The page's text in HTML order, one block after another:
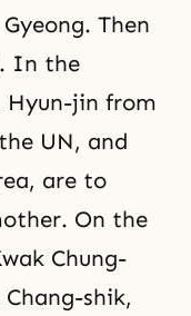
. Then
In the
Hyun-jin from
UN, and
are to
On the
Chung-
shik,